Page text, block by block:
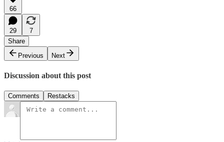
66
29
7
Share
Previous
Next
Discussion about this post
Comments Restacks